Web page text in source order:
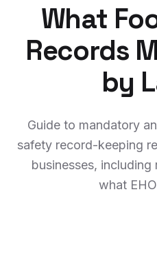
What
Records
by
Guide to mandatory
safety record-keeping
businesses,
what